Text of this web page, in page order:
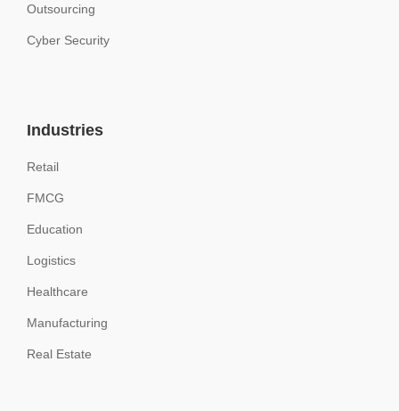
Outsourcing
Cyber Security
Industries
Retail
FMCG
Education
Logistics
Healthcare
Manufacturing
Real Estate